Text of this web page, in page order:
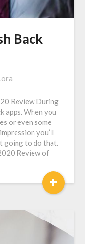
Back
Review During
apps. When you
or even some
you’ll
going to do that.
Review of
+